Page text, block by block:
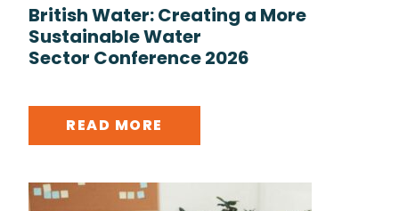
British Water: Creating a More
Sustainable Water
Sector Conference 2026
READ MORE